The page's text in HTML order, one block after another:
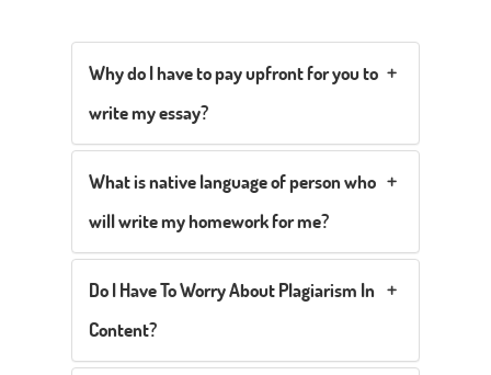
Why do I have to pay upfront for you to
write my essay?
What is native language of person who
will write my homework for me?
Do I Have To Worry About Plagiarism In
Content?